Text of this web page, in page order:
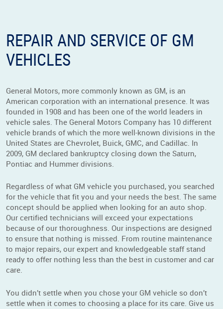
REPAIR AND SERVICE OF GM
VEHICLES
General Motors, more commonly known as GM, is an
American corporation with an international presence. It was
founded in 1908 and has been one of the world leaders in
vehicle sales. The General Motors Company has 10 different
vehicle brands of which the more well-known divisions in the
United States are Chevrolet, Buick, GMC, and Cadillac. In
2009, GM declared bankruptcy closing down the Saturn,
Pontiac and Hummer divisions.
Regardless of what GM vehicle you purchased, you searched
for the vehicle that fit you and your needs the best. The same
concept should be applied when looking for an auto shop.
Our certified technicians will exceed your expectations
because of our thoroughness. Our inspections are designed
to ensure that nothing is missed. From routine maintenance
to major repairs, our expert and knowledgeable staff stand
ready to offer nothing less than the best in customer and car
care.
You didn’t settle when you chose your GM vehicle so don’t
settle when it comes to choosing a place for its care. Give us